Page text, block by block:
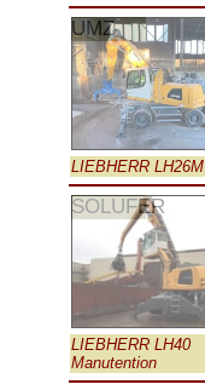
UMZ
LIEBHERR LH26M
SOLUFER
LIEBHERR LH40
Manutention